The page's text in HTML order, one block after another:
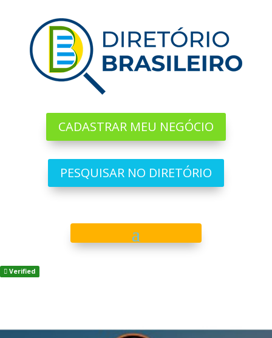
CADASTRAR MEU NEGÓCIO
PESQUISAR NO DIRETÓRIO
Verified